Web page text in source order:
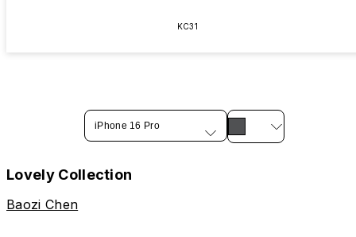
KC31
iPhone 16 Pro
Lovely Collection
Baozi Chen